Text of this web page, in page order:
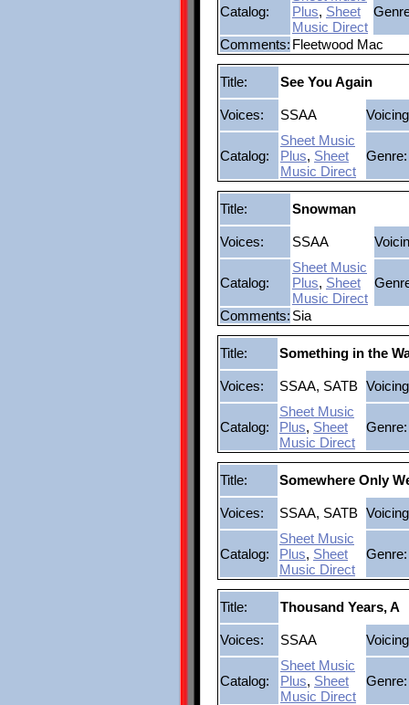
Catalog:
Plus, Sheet
Music Direct
Comments: Fleetwood Mac
Title: See You Again
Voices: SSAA
Catalog:
Sheet Music
Plus, Sheet
Music Direct
Genre:
Title: Snowman
Voices: SSAA
Catalog:
Sheet Music
Plus, Sheet
Music Direct
Comments: Sia
Title: Something in the
Voices: SSAA, SATB
Catalog:
Sheet Music
Plus, Sheet
Music Direct
Genre:
Title: Somewhere Only
Voices: SSAA, SATB
Catalog:
Sheet Music
Plus, Sheet
Music Direct
Genre:
Title: Thousand Years, A
Voices: SSAA
Catalog:
Sheet Music
Plus, Sheet
Music Direct
Genre: